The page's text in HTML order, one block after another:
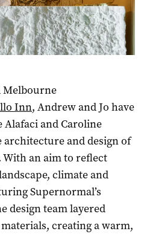
Melbourne
Inn, Andrew and Jo have
and Caroline
architecture and design of
an aim to reflect
climate and
Supernormal’s
design team layered
creating a warm,